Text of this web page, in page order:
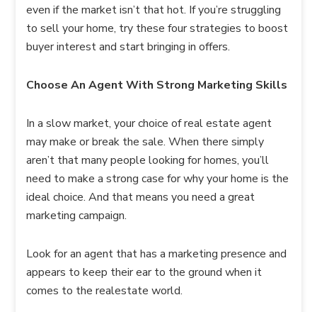
even if the market isn’t that hot. If you’re struggling
to sell your home, try these four strategies to boost
buyer interest and start bringing in offers.
Choose An Agent With Strong Marketing Skills
In a slow market, your choice of real estate agent
may make or break the sale. When there simply
aren’t that many people looking for homes, you’ll
need to make a strong case for why your home is the
ideal choice. And that means you need a great
marketing campaign.
Look for an agent that has a marketing presence and
appears to keep their ear to the ground when it
comes to the realestate world.